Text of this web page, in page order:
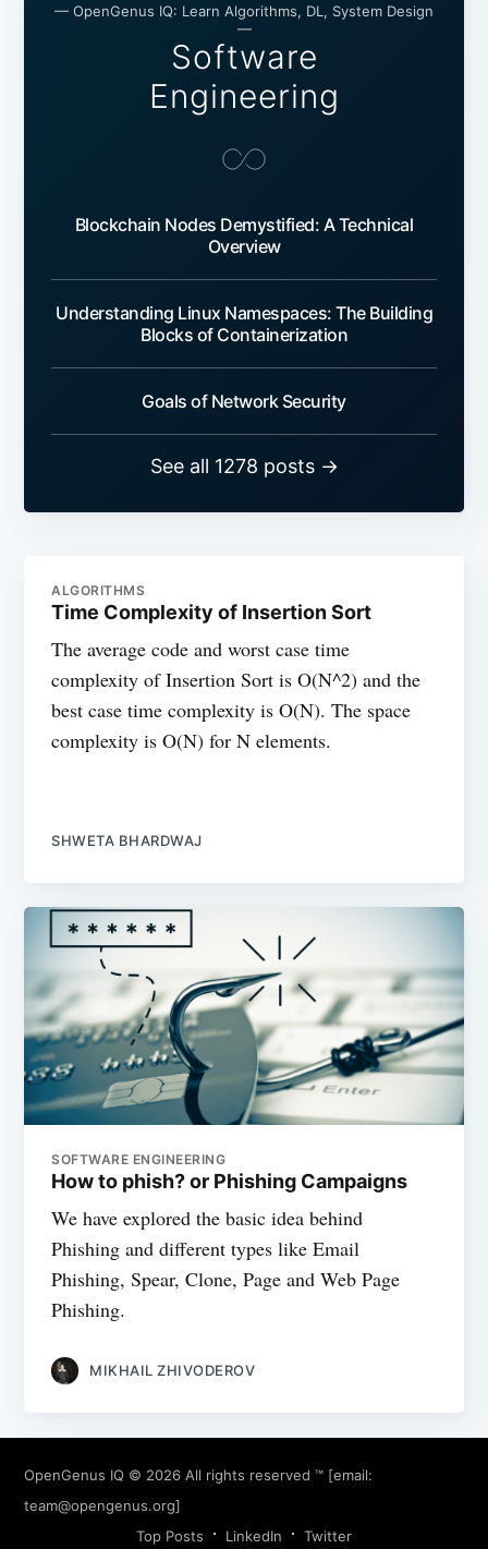
— OpenGenus IQ: Learn Algorithms, DL, System Design
—
Software
Engineering
Blockchain Nodes Demystified: A Technical
Overview
Understanding Linux Namespaces: The Building
Blocks of Containerization
Goals of Network Security
See all 1278 posts →
ALGORITHMS
Time Complexity of Insertion Sort
The average code and worst case time
complexity of Insertion Sort is O(N^2) and the
best case time complexity is O(N). The space
complexity is O(N) for N elements.
SHWETA BHARDWAJ
SOFTWARE ENGINEERING
How to phish? or Phishing Campaigns
We have explored the basic idea behind
Phishing and different types like Email
Phishing, Spear, Clone, Page and Web Page
Phishing.
MIKHAIL ZHIVODEROV
OpenGenus IQ © 2026 All rights reserved ™ [email:
team@opengenus.org]
Top Posts
LinkedIn Twitter